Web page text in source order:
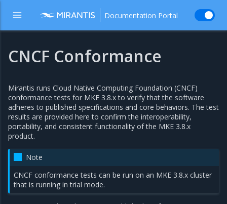
Documentation Portal
CNCF Conformance
Mirantis runs Cloud Native Computing Foundation (CNCF)
conformance tests for MKE 3.8.x to verify that the software
adheres to published specifications and core behaviors. The test
results are provided here to confirm the interoperability,
portability, and consistent functionality of the MKE 3.8.x
product.
Note
CNCF conformance tests can be run on an MKE 3.8.x cluster
that is running in trial mode.